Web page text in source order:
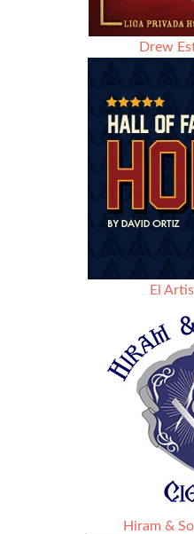
Drew
El
Hiram &